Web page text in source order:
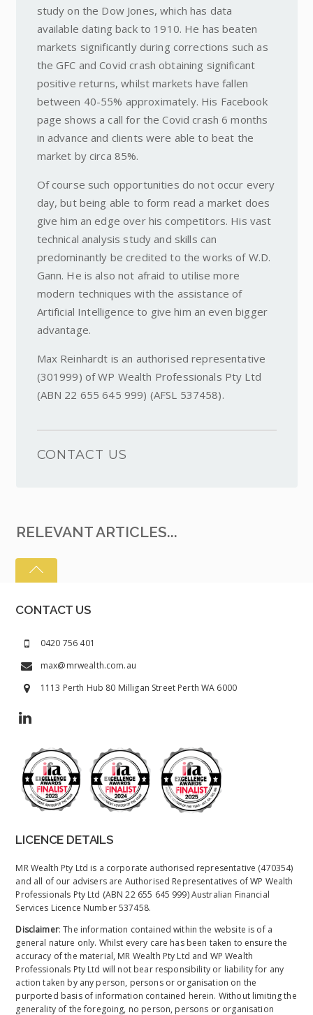
study on the Dow Jones, which has data
available dating back to 1910. He has beaten
markets significantly during corrections such as
the GFC and Covid crash obtaining significant
positive returns, whilst markets have fallen
between 40-55% approximately. His Facebook
page shows a call for the Covid crash 6 months
in advance and clients were able to beat the
market by circa 85%.
Of course such opportunities do not occur every
day, but being able to form read a market does
give him an edge over his competitors. His vast
technical analysis study and skills can
predominantly be credited to the works of W.D.
Gann. He is also not afraid to utilise more
modern techniques with the assistance of
Artificial Intelligence to give him an even bigger
advantage.
Max Reinhardt is an authorised representative
(301999) of WP Wealth Professionals Pty Ltd
(ABN 22 655 645 999) (AFSL 537458).
CONTACT US
RELEVANT ARTICLES...
CONTACT US
0420 756 401
max@mrwealth.com.au
1113 Perth Hub 80 Milligan Street Perth WA 6000
LICENCE DETAILS
MR Wealth Pty Ltd is a corporate authorised representative (470354)
and all of our advisers are Authorised Representatives of WP Wealth
Professionals Pty Ltd (ABN 22 655 645 999) Australian Financial
Services Licence Number 537458.
Disclaimer: The information contained within the website is of a
general nature only. Whilst every care has been taken to ensure the
accuracy of the material, MR Wealth Pty Ltd and WP Wealth
Professionals Pty Ltd will not bear responsibility or liability for any
action taken by any person, persons or organisation on the
purported basis of information contained herein. Without limiting the
generality of the foregoing, no person, persons or organisation